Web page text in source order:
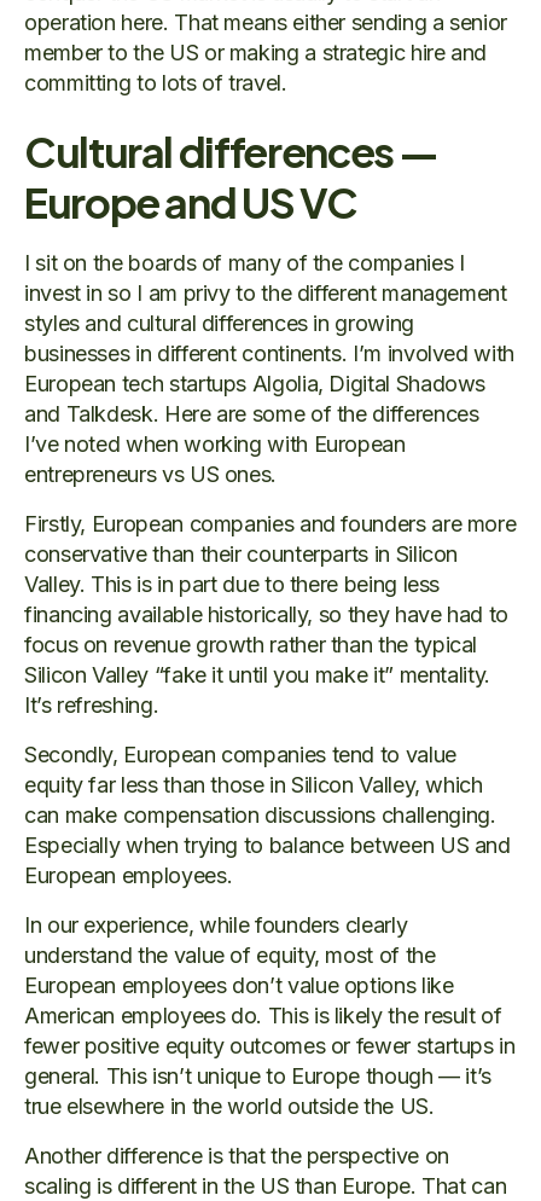
operation here. That means either sending a senior
member to the US or making a strategic hire and
committing to lots of travel.
Cultural differences —
Europe and US VC
I sit on the boards of many of the companies I
invest in so I am privy to the different management
styles and cultural differences in growing
businesses in different continents. I’m involved with
European tech startups Algolia, Digital Shadows
and Talkdesk. Here are some of the differences
I’ve noted when working with European
entrepreneurs vs US ones.
Firstly, European companies and founders are more
conservative than their counterparts in Silicon
Valley. This is in part due to there being less
financing available historically, so they have had to
focus on revenue growth rather than the typical
Silicon Valley “fake it until you make it” mentality.
It’s refreshing.
Secondly, European companies tend to value
equity far less than those in Silicon Valley, which
can make compensation discussions challenging.
Especially when trying to balance between US and
European employees.
In our experience, while founders clearly
understand the value of equity, most of the
European employees don’t value options like
American employees do. This is likely the result of
fewer positive equity outcomes or fewer startups in
general. This isn’t unique to Europe though — it’s
true elsewhere in the world outside the US.
Another difference is that the perspective on
scaling is different in the US than Europe. That can